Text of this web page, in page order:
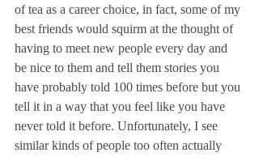
of tea as a career choice, in fact, some of my
best friends would squirm at the thought of
having to meet new people every day and
be nice to them and tell them stories you
have probably told 100 times before but you
tell it in a way that you feel like you have
never told it before. Unfortunately, I see
similar kinds of people too often actually